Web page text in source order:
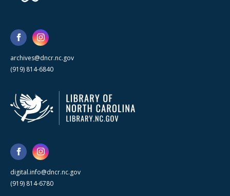
archives@dncr.nc.gov
(919) 814-6840
digital.info@dncr.nc.gov
(919) 814-6780